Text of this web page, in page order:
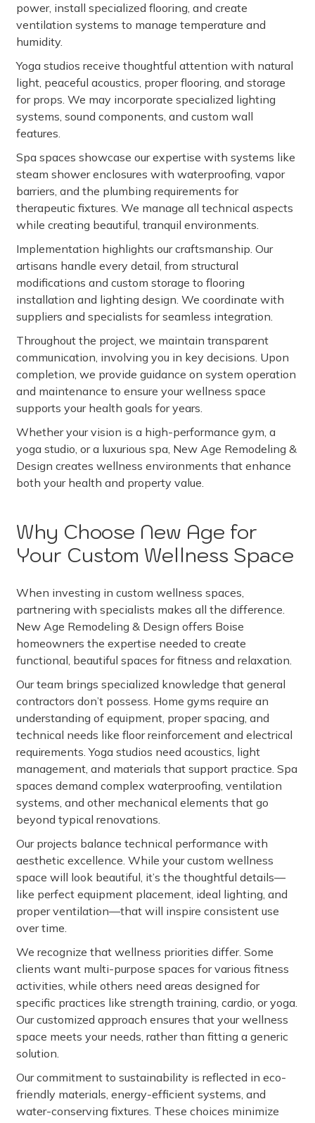
power, install specialized flooring, and create
ventilation systems to manage temperature and
humidity.
Yoga studios receive thoughtful attention with natural
light, peaceful acoustics, proper flooring, and storage
for props. We may incorporate specialized lighting
systems, sound components, and custom wall
features.
Spa spaces showcase our expertise with systems like
steam shower enclosures with waterproofing, vapor
barriers, and the plumbing requirements for
therapeutic fixtures. We manage all technical aspects
while creating beautiful, tranquil environments.
Implementation highlights our craftsmanship. Our
artisans handle every detail, from structural
modifications and custom storage to flooring
installation and lighting design. We coordinate with
suppliers and specialists for seamless integration.
Throughout the project, we maintain transparent
communication, involving you in key decisions. Upon
completion, we provide guidance on system operation
and maintenance to ensure your wellness space
supports your health goals for years.
Whether your vision is a high-performance gym, a
yoga studio, or a luxurious spa, New Age Remodeling &
Design creates wellness environments that enhance
both your health and property value.
Why Choose New Age for
Your Custom Wellness Space
When investing in custom wellness spaces,
partnering with specialists makes all the difference.
New Age Remodeling & Design offers Boise
homeowners the expertise needed to create
functional, beautiful spaces for fitness and relaxation.
Our team brings specialized knowledge that general
contractors don’t possess. Home gyms require an
understanding of equipment, proper spacing, and
technical needs like floor reinforcement and electrical
requirements. Yoga studios need acoustics, light
management, and materials that support practice. Spa
spaces demand complex waterproofing, ventilation
systems, and other mechanical elements that go
beyond typical renovations.
Our projects balance technical performance with
aesthetic excellence. While your custom wellness
space will look beautiful, it’s the thoughtful details—
like perfect equipment placement, ideal lighting, and
proper ventilation—that will inspire consistent use
over time.
We recognize that wellness priorities differ. Some
clients want multi-purpose spaces for various fitness
activities, while others need areas designed for
specific practices like strength training, cardio, or yoga.
Our customized approach ensures that your wellness
space meets your needs, rather than fitting a generic
solution.
Our commitment to sustainability is reflected in eco-
friendly materials, energy-efficient systems, and
water-conserving fixtures. These choices minimize